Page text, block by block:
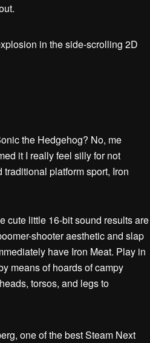
the Hedgehog? No, me
it I really feel silly for not
platform sport, Iron
cute little 16-bit sound results are
shooter aesthetic and slap
have Iron Meat. Play in
means of hoards of campy
torsos, and legs to